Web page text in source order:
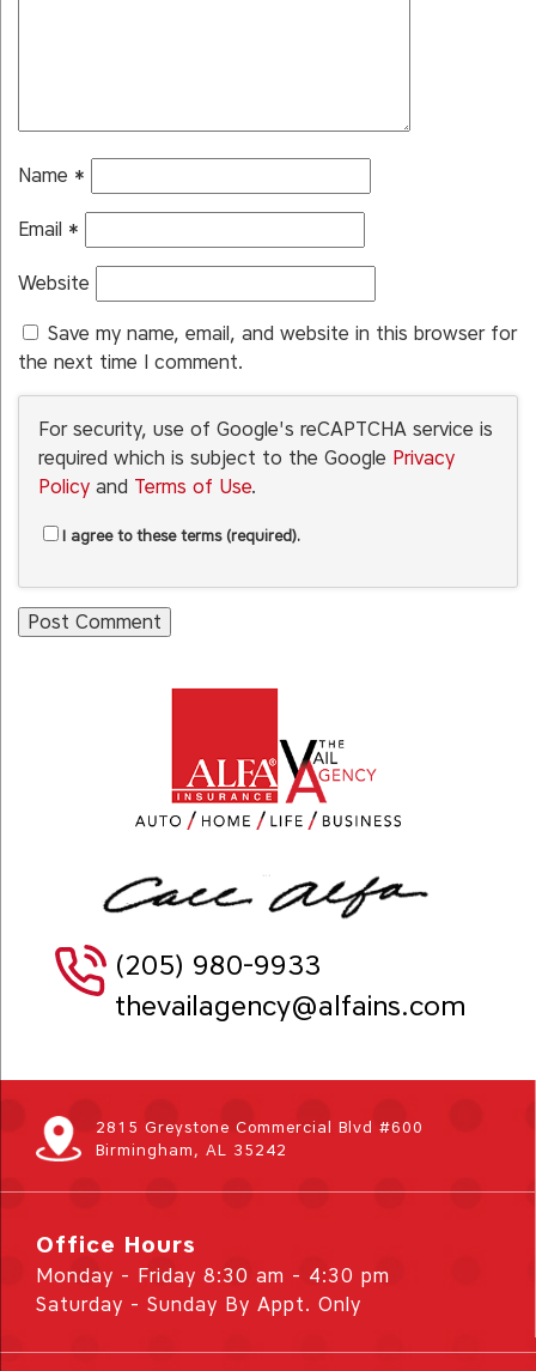
Name *
Email *
Website
Save my name, email, and website in this browser for
the next time I comment.
For security, use of Google's reCAPTCHA service is
required which is subject to the Google Privacy
Policy and Terms of Use.
I agree to these terms (required).
(205) 980-9933
thevailagency@alfains.com
2815 Greystone Commercial Blvd #600
Birmingham, AL 35242
Office Hours
Monday - Friday 8:30 am - 4:30 pm
Saturday - Sunday By Appt. Only